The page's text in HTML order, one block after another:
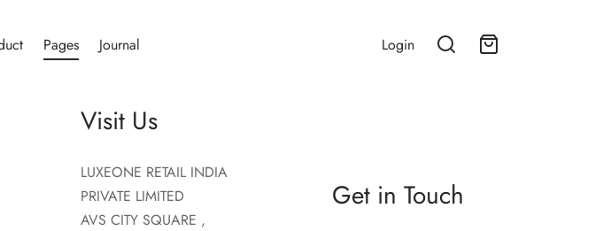
Pages Journal Login
Visit Us
LUXEONE RETAIL INDIA
PRIVATE LIMITED
AVS CITY SQUARE ,
Get in Touch